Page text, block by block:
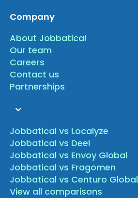
Company
About Jobbatical
Our team
Careers
Contact us
Partnerships
Jobbatical vs Localyze
Jobbatical vs Deel
Jobbatical vs Envoy Global
Jobbatical vs Fragomen
Jobbatical vs Centuro Global
View all comparisons